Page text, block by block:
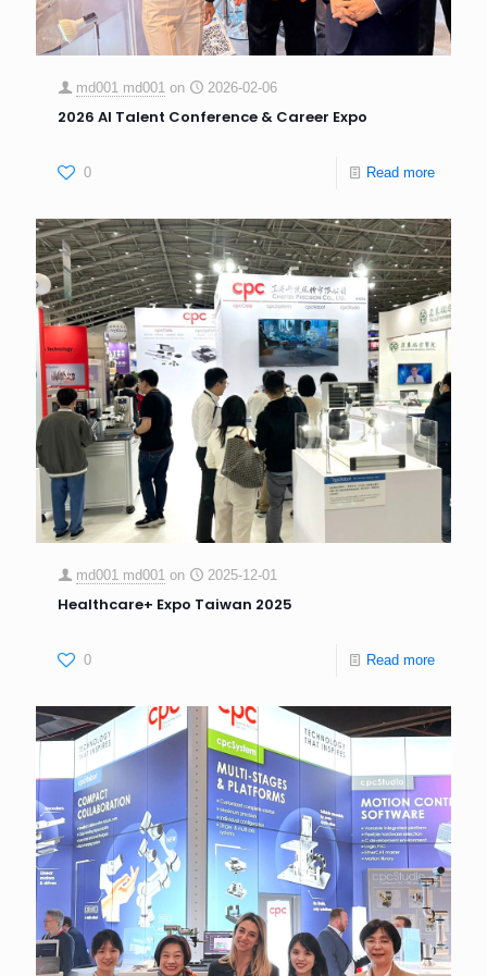
md001 md001 on 2026-02-06
2026 AI Talent Conference & Career Expo
0 Read more
md001 md001 on 2025-12-01
Healthcare+ Expo Taiwan 2025
0 Read more